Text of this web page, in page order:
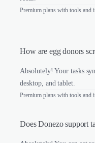
Premium plans with tools and
How are egg donors
Absolutely! Your tasks
desktop, and tablet.
Premium plans with tools and
Does Donezo support